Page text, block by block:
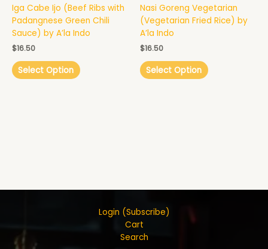
Iga Cabe Ijo (Beef Ribs with
Padangnese Green Chili
Sauce) by A’la Indo
$16.50
Select Option
Nasi Goreng Vegetarian
(Vegetarian Fried Rice) by
A’la Indo
$16.50
Select Option
Login (Subscribe)
Cart
Search